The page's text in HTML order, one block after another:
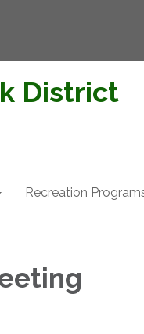
District
Recreation